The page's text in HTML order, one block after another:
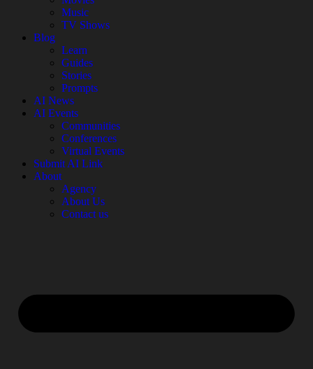
Music
TV Shows
Blog
Learn
Guides
Stories
Prompts
AI News
AI Events
Communities
Conferences
Virtual Events
Submit AI Link
About
Agency
About Us
Contact us